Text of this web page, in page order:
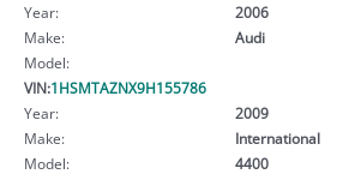
Year:
2006
Make:
Audi
Model:
VIN:1HSMTAZNX9H155786
Year:
2009
Make:
International
Model:
4400